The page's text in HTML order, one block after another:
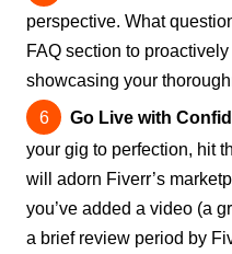
perspective. What
FAQ section to
showcasing your
Go Live with
your gig to perfection, hit
will adorn Fiverr’s
you’ve added a video (a
a brief review period by